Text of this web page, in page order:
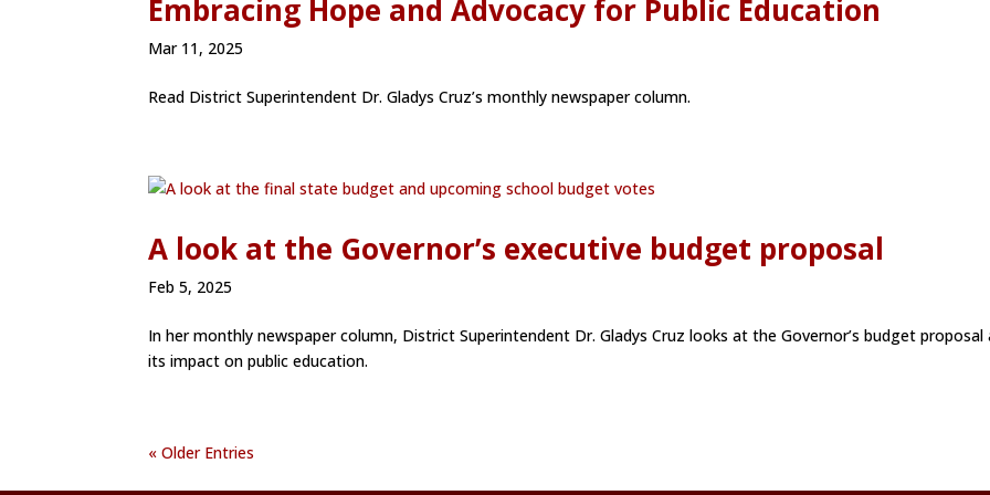
Embracing Hope and Advocacy for Public Education
Mar 11, 2025
Read District Superintendent Dr. Gladys Cruz’s monthly newspaper column.
A look at the Governor’s executive budget proposal
Feb 5, 2025
In her monthly newspaper column, District Superintendent Dr. Gladys Cruz looks at the Governor’s budget proposal
its impact on public education.
« Older Entries